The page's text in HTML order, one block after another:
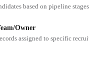
based on pipeline
Owner
assigned to specific